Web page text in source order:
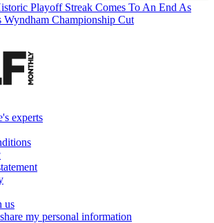
Playoff Streak Comes To An End As
Wyndham Championship Cut
experts
us
my personal information